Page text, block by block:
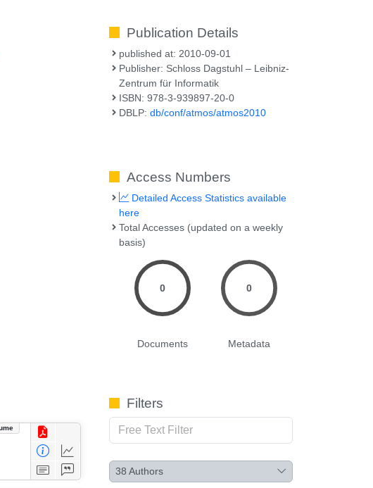
Publication Details
published at: 2010-09-01
Publisher: Schloss Dagstuhl – Leibniz-
Zentrum für Informatik
ISBN: 978-3-939897-20-0
DBLP:db/conf/atmos/atmos2010
Access Numbers
Detailed Access Statistics available
here
Total Accesses (updated on a weekly
basis)
0
Documents
0
Metadata
Filters
38 Authors